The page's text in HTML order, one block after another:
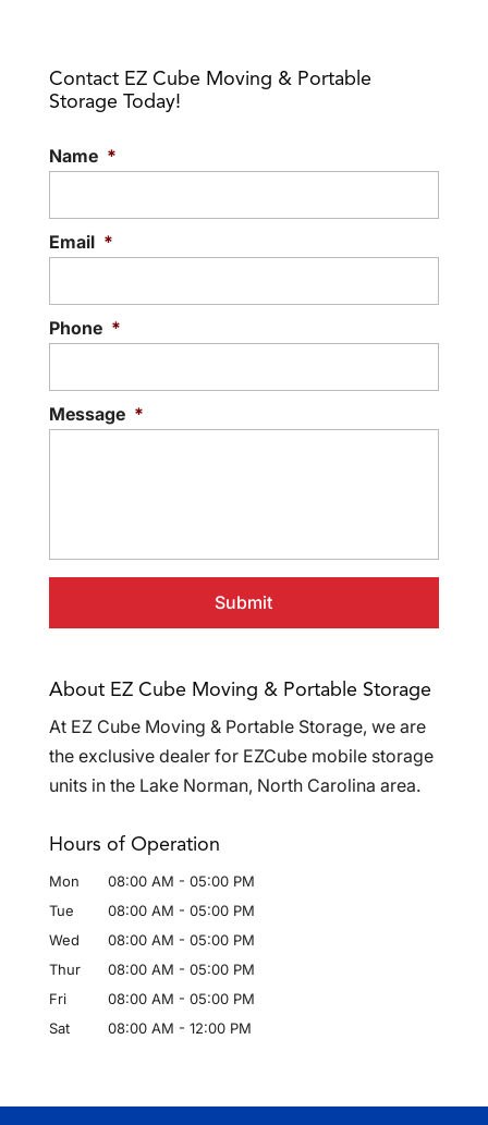
Read More
deliver functional storage
cubes to our customers. There are a
Contact EZ Cube Moving & Portable
Storage Today!
Name *
Email *
Phone *
Message *
About EZ Cube Moving & Portable Storage
At EZ Cube Moving & Portable Storage, we are
the exclusive dealer for EZCube mobile storage
units in the Lake Norman, North Carolina area.
Hours of Operation
Mon 08:00 AM - 05:00 PM
Tue
08:00 AM - 05:00 PM
Wed
08:00 AM - 05:00 PM
Thur
08:00 AM - 05:00 PM
Fri
08:00 AM - 05:00 PM
Sat
08:00 AM - 12:00 PM